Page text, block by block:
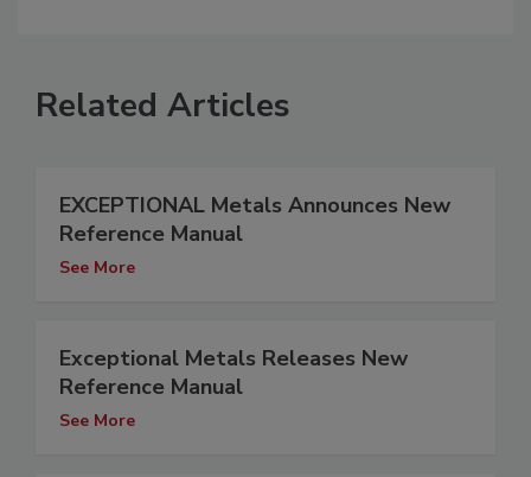
Related Articles
EXCEPTIONAL Metals Announces New
Reference Manual
See More
Exceptional Metals Releases New
Reference Manual
See More